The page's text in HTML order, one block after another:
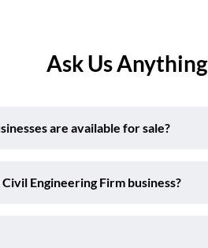
Ask Us Anything
are available for sale?
Engineering Firm business?